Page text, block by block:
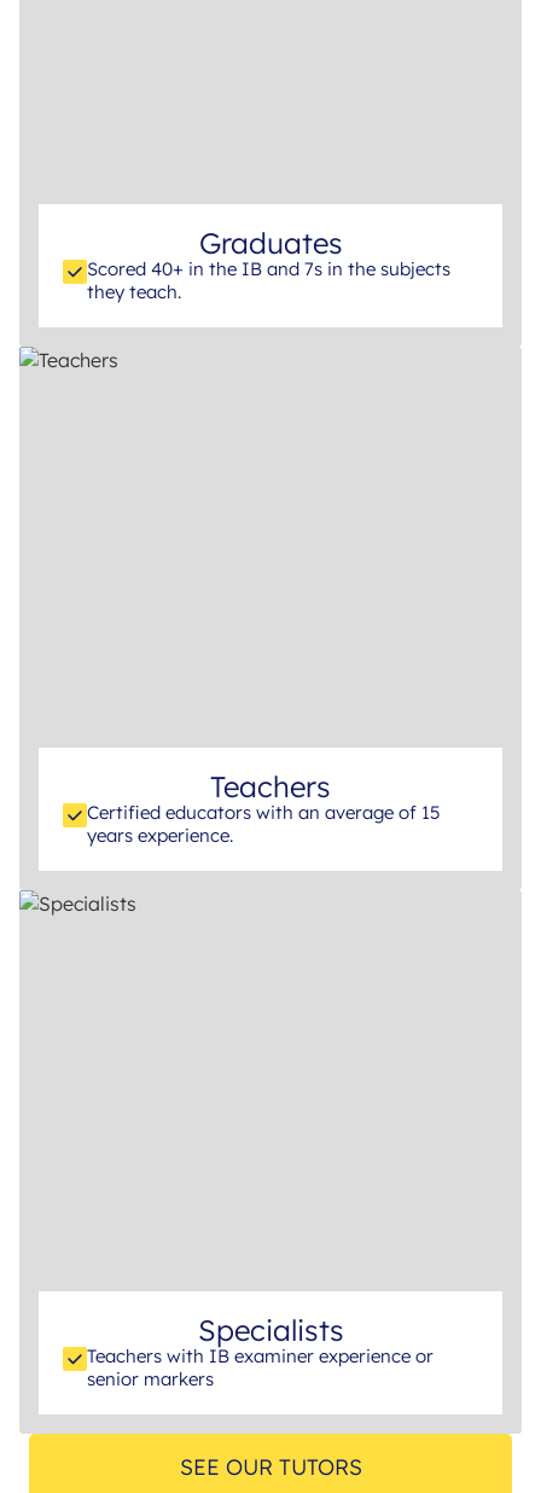
Graduates
Scored 40+ in the IB and 7s in the subjects
they teach.
Teachers
Certified educators with an average of 15
years experience.
Specialists
Teachers with IB examiner experience or
senior markers
SEE OUR TUTORS